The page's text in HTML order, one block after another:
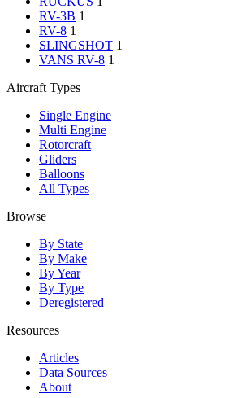
RV-3B 1
RV-8 1
SLINGSHOT 1
VANS RV-8 1
Aircraft Types
Single Engine
Multi Engine
Rotorcraft
Gliders
Balloons
All Types
Browse
By State
By Make
By Year
By Type
Deregistered
Resources
Articles
Data Sources
About